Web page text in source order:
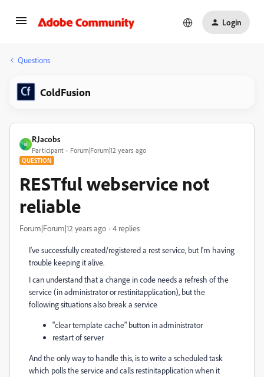
Login
Questions
ColdFusion
R
RJacobs
Participant Forum|Forum|12 years ago
QUESTION
RESTful webservice not
reliable
Forum|Forum|12 years ago 4 replies
I've successfully created/registered a rest service, but I'm having
trouble keeping it alive.
I can understand that a change in code needs a refresh of the
service (in administrator or restinitapplication), but the
following situations also break a service
"clear template cache" button in administrator
restart of server
And the only way to handle this, is to write a scheduled task
which polls the service and calls restinitapplication when it